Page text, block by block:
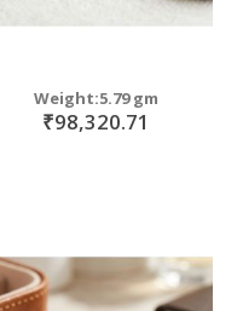
Weight:5.79 gm
₹98,320.71